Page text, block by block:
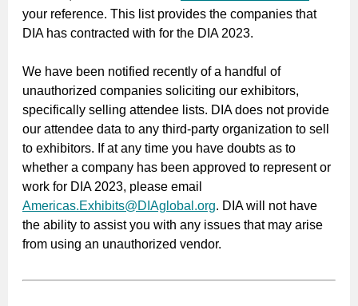
your reference. This list provides the companies that
DIA has contracted with for the DIA 2023.
We have been notified recently of a handful of
unauthorized companies soliciting our exhibitors,
specifically selling attendee lists. DIA does not provide
our attendee data to any third-party organization to sell
to exhibitors. If at any time you have doubts as to
whether a company has been approved to represent or
work for DIA 2023, please email
Americas.Exhibits@DIAglobal.org. DIA will not have
the ability to assist you with any issues that may arise
from using an unauthorized vendor.